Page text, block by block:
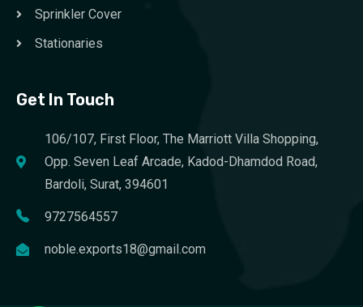
Sprinkler Cover
Stationaries
Get In Touch
106/107, First Floor, The Marriott Villa Shopping,
Opp. Seven Leaf Arcade, Kadod-Dhamdod Road,
Bardoli, Surat, 394601
9727564557
noble.exports18@gmail.com